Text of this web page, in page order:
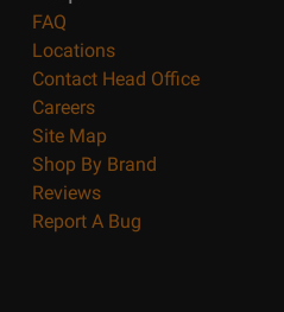
FAQ
Locations
Contact Head Office
Careers
Site Map
Shop By Brand
Reviews
Report A Bug